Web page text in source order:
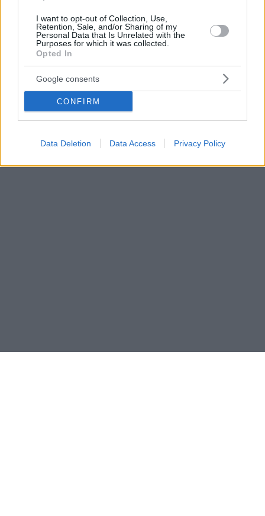
I want to opt-out of Collection, Use,
Retention, Sale, and/or Sharing of my
Personal Data that Is Unrelated with the
Purposes for which it was collected.
Opted In
Google consents
CONFIRM
Data Deletion Data Access Privacy Policy